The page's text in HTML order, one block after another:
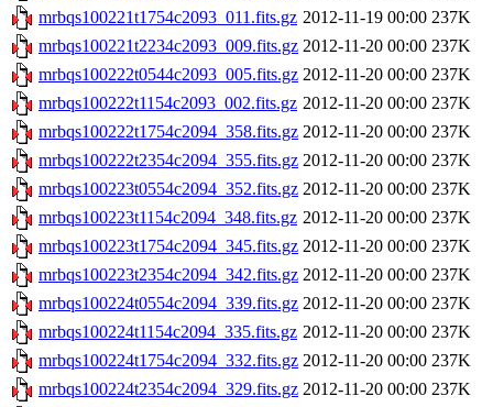
mrbqs100221t1754c2093_011.fits.gz 2012-11-19 00:00 237K
mrbqs100221t2234c2093_009.fits.gz 2012-11-20 00:00 237K
mrbqs100222t0544c2093_005.fits.gz 2012-11-20 00:00 237K
mrbqs100222t1154c2093_002.fits.gz 2012-11-20 00:00 237K
mrbqs100222t1754c2094_358.fits.gz 2012-11-20 00:00 237K
mrbqs100222t2354c2094_355.fits.gz 2012-11-20 00:00 237K
mrbqs100223t0554c2094_352.fits.gz 2012-11-20 00:00 237K
mrbqs100223t1154c2094_348.fits.gz 2012-11-20 00:00 237K
mrbqs100223t1754c2094_345.fits.gz 2012-11-20 00:00 237K
mrbqs100223t2354c2094_342.fits.gz 2012-11-20 00:00 237K
mrbqs100224t0554c2094_339.fits.gz 2012-11-20 00:00 237K
mrbqs100224t1154c2094_335.fits.gz 2012-11-20 00:00 237K
mrbqs100224t1754c2094_332.fits.gz 2012-11-20 00:00 237K
mrbqs100224t2354c2094_329.fits.gz 2012-11-20 00:00 237K